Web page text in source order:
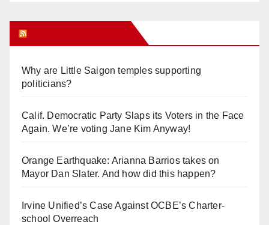
Why are Little Saigon temples supporting
politicians?
Calif. Democratic Party Slaps its Voters in the Face
Again. We’re voting Jane Kim Anyway!
Orange Earthquake: Arianna Barrios takes on
Mayor Dan Slater. And how did this happen?
Irvine Unified’s Case Against OCBE’s Charter-
school Overreach